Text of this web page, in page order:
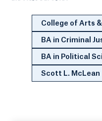
College of Arts
BA in Criminal
BA in Political
Scott L. McLean